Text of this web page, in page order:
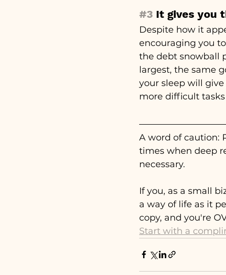
#3 It gives you
Despite how it
encouraging you
the debt snowball
largest, the same
your sleep will
more difficult
A word of caution:
times when deep
necessary.
If you, as a small
a way of life as it
copy, and you're
Start with a